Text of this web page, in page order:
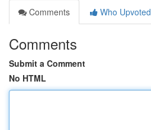
Comments
Who Upvoted
Comments
Submit a Comment
No HTML